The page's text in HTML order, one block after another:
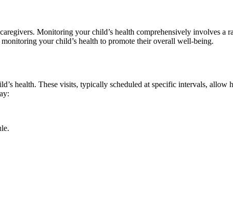
Monitoring your child’s health comprehensively involves a
your child’s health to promote their overall well-being.
health. These visits, typically scheduled at specific intervals, allow